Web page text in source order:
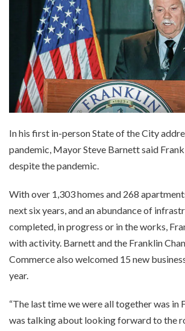
In his first in-person State of the City
pandemic, Mayor Steve Barnett said
despite the pandemic.
With over 1,303 homes and 268
next six years, and an abundance of
completed, in progress or in the works,
with activity. Barnett and the Franklin
Commerce also welcomed 15 new
year.
“The last time we were all together was in
was talking about looking forward to the